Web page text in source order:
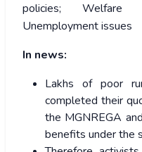
policies; Welfare
Unemployment issues
In news:
Lakhs of poor
completed their
the MGNREGA
benefits under the